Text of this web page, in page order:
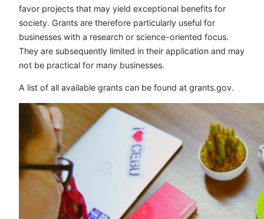
favor projects that may yield exceptional benefits for
society. Grants are therefore particularly useful for
businesses with a research or science-oriented focus.
They are subsequently limited in their application and may
not be practical for many businesses.
A list of all available grants can be found at grants.gov.